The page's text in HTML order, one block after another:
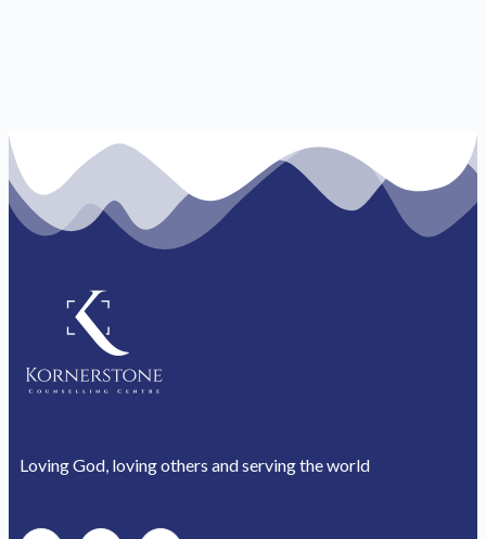
Loving God, loving others and serving the world